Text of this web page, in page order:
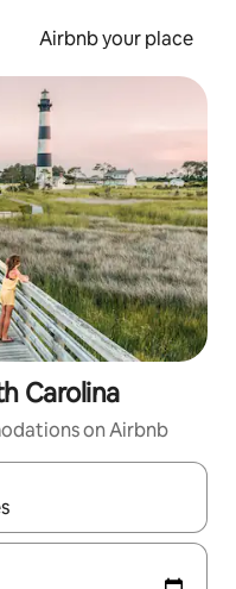
Airbnb your place
Carolina
on Airbnb
with up and down arrow